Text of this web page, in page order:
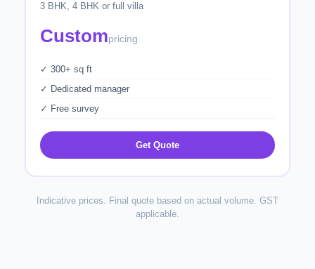
3 BHK, 4 BHK or full villa
Custompricing
✓ 300+ sq ft
✓ Dedicated manager
✓ Free survey
Get Quote
Indicative prices. Final quote based on actual volume. GST
applicable.